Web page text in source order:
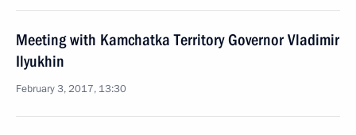
Meeting with Kamchatka Territory Governor Vladimir
Ilyukhin
February 3, 2017, 13:30